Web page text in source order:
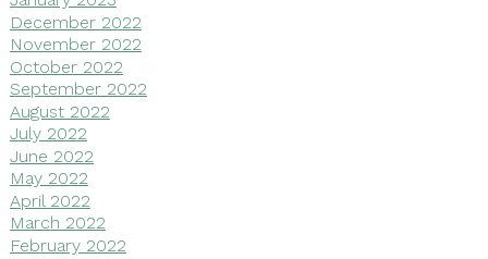
December 2022
November 2022
October 2022
September 2022
August 2022
July 2022
June 2022
May 2022
April 2022
March 2022
February 2022